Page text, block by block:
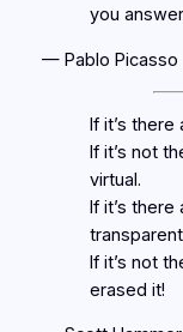
you
— Pablo Picasso
If it’s there
If it’s not
virtual.
If it’s there
If it’s not
erased it!